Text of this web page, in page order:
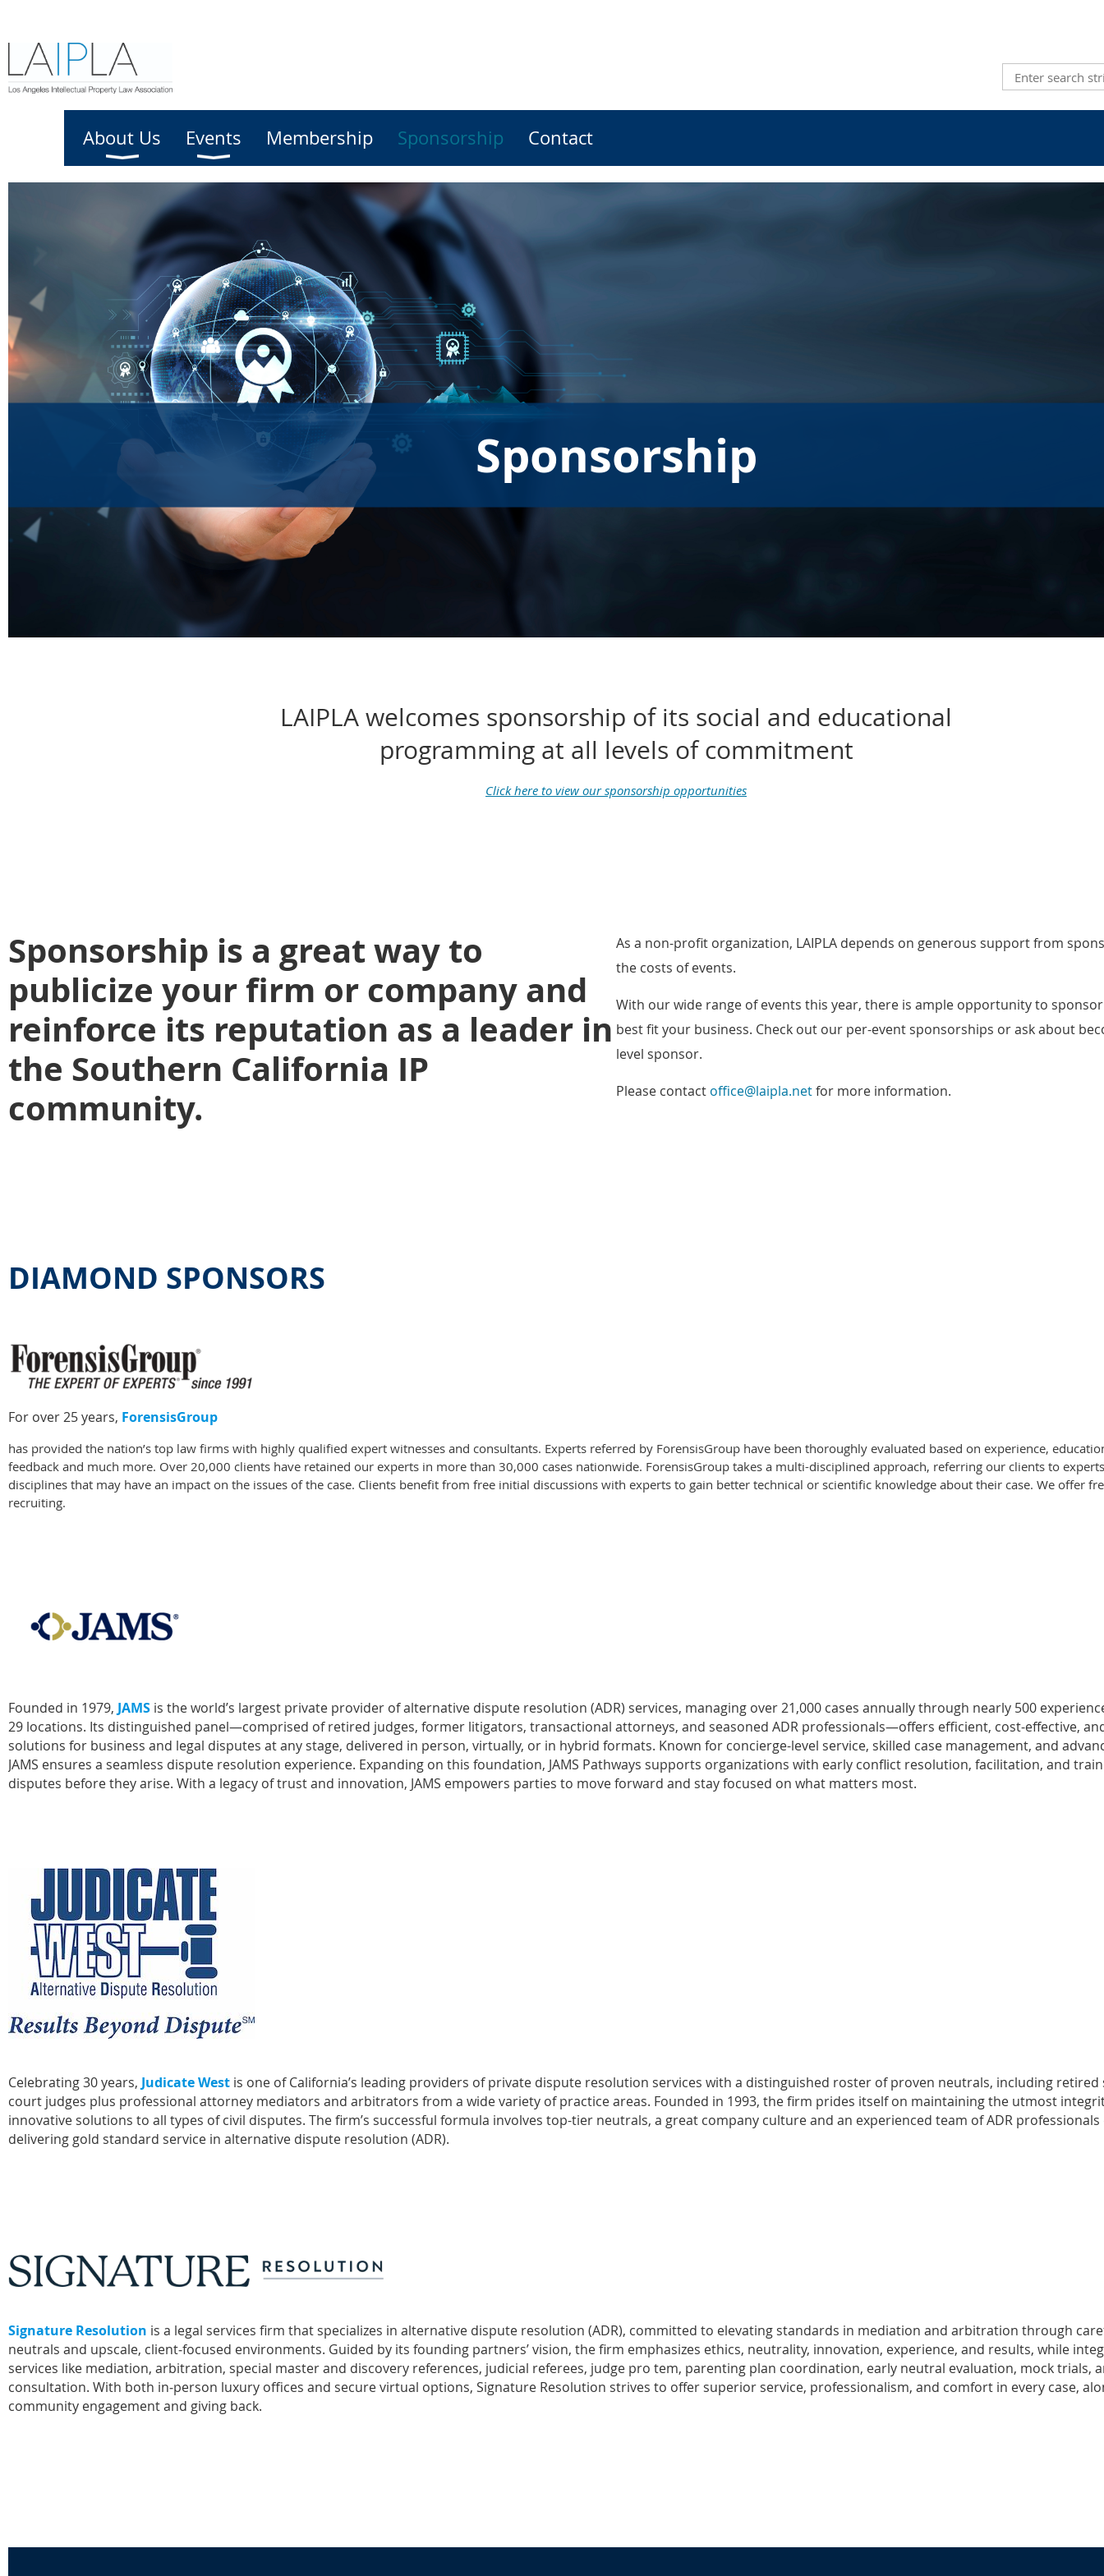
About Us Events Membership Sponsorship Contact
Sponsorship
LAIPLA welcomes sponsorship of its social and educational
programming at all levels of commitment
Click here to view our sponsorship opportunities
Sponsorship is a great way to
publicize your firm or company and
reinforce its reputation as a leader in
the Southern California IP
community.
As a non-profit organization, LAIPLA depends on generous support from
the costs of events.
With our wide range of events this year, there is ample opportunity to
best fityour business. Check out our per-event sponsorships or ask about
level sponsor.
Please contact office@laipla.netfor more information.
DIAMOND SPONSORS
For over 25 years, ForensisGroup
has provided the nation’s top law firms with highly qualified expert witnesses and consultants. Experts referred by ForensisGroup have been thoroughly evaluated based on experience,
feedback and much more. Over 20,000 clients have retained our experts in more than 30,000 cases nationwide. ForensisGroup takes a multi-disciplined approach, referring our clients to
disciplines that may have an impact on the issues of the case. Clients benefit from free initial discussions with experts to gain better technical or scientific knowledge about their case. We offer
recruiting.
Founded in 1979, JAMS is the world’s largest private provider of alternative dispute resolution (ADR) services, managing over 21,000 cases annually through nearly 500
29 locations. Its distinguished panel—comprised of retired judges, former litigators, transactional attorneys, and seasoned ADR professionals—offers efficient, cost-effective,
solutions for business and legal disputes at any stage, delivered in person, virtually, or in hybrid formats. Known for concierge-level service, skilled case management, and
JAMS ensures a seamless dispute resolution experience. Expanding on this foundation, JAMS Pathways supports organizations with early conflict resolution, facilitation, and
disputes before they arise. With a legacy of trust and innovation, JAMS empowers parties to move forward and stay focused on what matters most.
Celebrating 30 years, Judicate West is one of California’s leading providers of private dispute resolution services with a distinguished roster of proven neutrals, including
court judges plus professional attorney mediators and arbitrators from a wide variety of practice areas. Founded in 1993, the firm prides itself on maintaining the utmost
innovative solutions to all types of civil disputes. The firm’s successful formula involves top-tier neutrals, a great company culture and an experienced team of ADR
delivering gold standard service in alternative dispute resolution (ADR).
Signature Resolution is a legal services firm that specializes in alternative dispute resolution (ADR), committed to elevating standards in mediation and arbitration through
neutrals and upscale, client‑focused environments. Guided by its founding partners’ vision, the firm emphasizes ethics, neutrality, innovation, experience, and results, while
services like mediation, arbitration, special master and discovery references, judicial referees, judge pro tem, parenting plan coordination, early neutral evaluation, mock trials,
consultation. With both in‑person luxury offices and secure virtual options, Signature Resolution strives to offer superior service, professionalism, and comfort in every case,
community engagement and giving back.